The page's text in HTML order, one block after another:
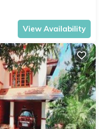
View Availability